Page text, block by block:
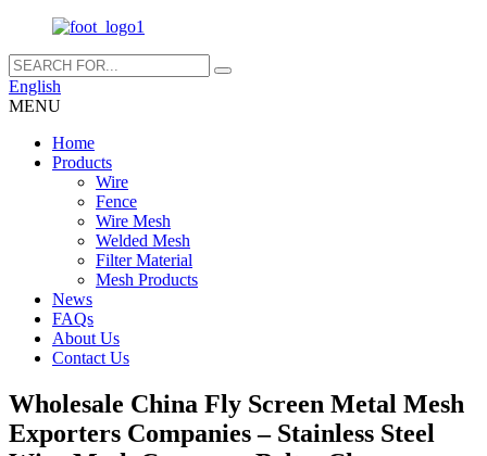
English
MENU
Home
Products
Wire
Fence
Wire Mesh
Welded Mesh
Filter Material
Mesh Products
News
FAQs
About Us
Contact Us
Wholesale China Fly Screen Metal Mesh
Exporters Companies – Stainless Steel